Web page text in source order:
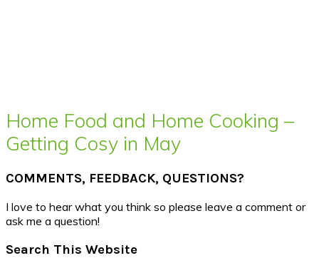
Home Food and Home Cooking –
Getting Cosy in May
COMMENTS, FEEDBACK, QUESTIONS?
I love to hear what you think so please leave a comment or
ask me a question!
Search This Website